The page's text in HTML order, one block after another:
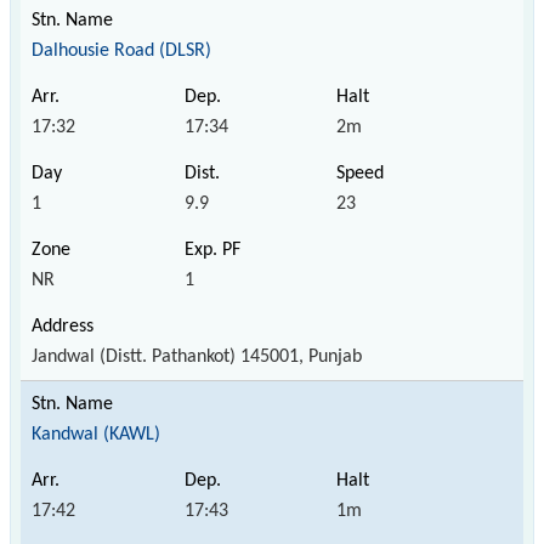
Dalhousie Road (DLSR)
17:32 17:34 2m
1 9.9 23
NR 1
Jandwal (Distt. Pathankot) 145001, Punjab
Kandwal (KAWL)
17:42 17:43 1m